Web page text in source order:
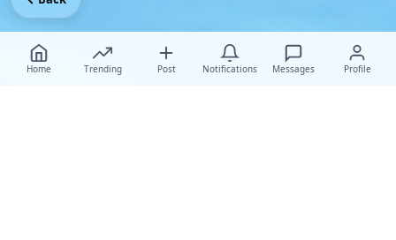
Home Trending Post Notifications Messages Profile